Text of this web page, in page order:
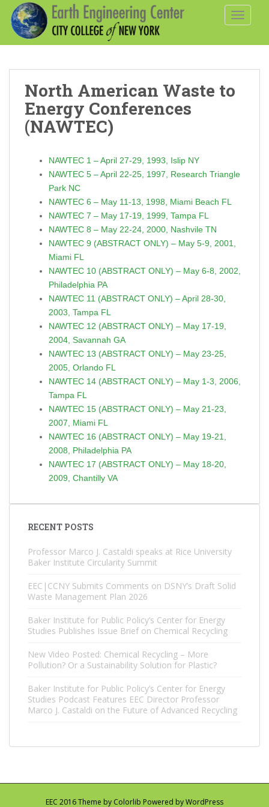
p
North American Waste to
Energy Conferences
(NAWTEC)
NAWTEC 1 – April 27-29, 1993, Islip NY
NAWTEC 5 – April 22-25, 1997, Research Triangle
Park NC
NAWTEC 6 – May 11-13, 1998, Miami Beach FL
NAWTEC 7 – May 17-19, 1999, Tampa FL
NAWTEC 8 – May 22-24, 2000, Nashvile TN
NAWTEC 9 (ABSTRACT ONLY) – May 5-9, 2001,
Miami FL
NAWTEC 10 (ABSTRACT ONLY) – May 6-8, 2002,
Philadelphia PA
NAWTEC 11 (ABSTRACT ONLY) – April 28-30,
2003, Tampa FL
NAWTEC 12 (ABSTRACT ONLY) – May 17-19,
2004, Savannah GA
NAWTEC 13 (ABSTRACT ONLY) – May 23-25,
2005, Orlando FL
NAWTEC 14 (ABSTRACT ONLY) – May 1-3, 2006,
Tampa FL
NAWTEC 15 (ABSTRACT ONLY) – May 21-23,
2007, Miami FL
NAWTEC 16 (ABSTRACT ONLY) – May 19-21,
2008, Philadelphia PA
NAWTEC 17 (ABSTRACT ONLY) – May 18-20,
2009, Chantilly VA
RECENT POSTS
Professor Marco J. Castaldi speaks at Rice University
Baker Institute Circularity Summit
EEC|CCNY Submits Comments on DSNY’s Draft Solid
Waste Management Plan 2026
Baker Institute for Public Policy’s Center for Energy
Studies Publishes Issue Brief on Chemical Recycling
New Video Posted: Chemical Recycling – More
Pollution? Or a Sustainability Solution for Plastic?
Baker Institute for Public Policy’s Center for Energy
Studies Podcast Features EEC Director Professor
Marco J. Castaldi on the Future of Advanced Recycling
EEC 2016 Theme by Colorlib Powered byWordPress